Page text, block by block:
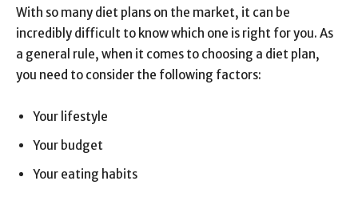
With so many diet plans on the market, it can be
incredibly difficult to know which one is right for you. As
a general rule, when it comes to choosing a diet plan,
you need to consider the following factors:
Your lifestyle
Your budget
Your eating habits